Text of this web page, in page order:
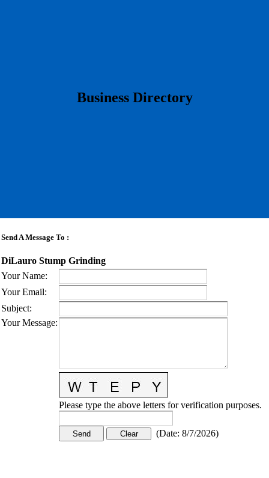
​Business Directory
Send A Message To :
DiLauro Stump Grinding
Your Name:
Your Email:
Subject:
Your Message:
Please type the above letters for verification purposes.
(Date: 8/7/2026)